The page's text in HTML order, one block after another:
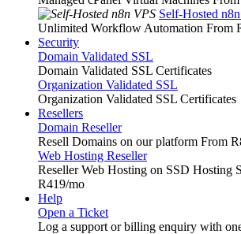
Self-Hosted
Unlimited Workflow Automation From
Security
Domain Validated SSL
Domain Validated SSL Certificates
Organization Validated SSL
Organization Validated SSL Certificates
Resellers
Domain Reseller
Resell Domains on our platform From
Web Hosting Reseller
Reseller Web Hosting on SSD Hosting
R419/mo
Help
Open a Ticket
Log a support or billing enquiry with